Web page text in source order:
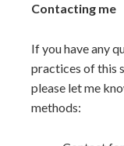
Contacting me
If you have any
practices of this
please let me
methods: